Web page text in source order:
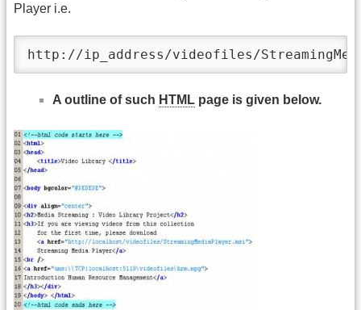
Player i.e.
http://ip_address/videofiles/
A outline of such HTML page is given below.